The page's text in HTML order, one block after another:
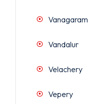
Vanagaram
Vandalur
Velachery
Vepery